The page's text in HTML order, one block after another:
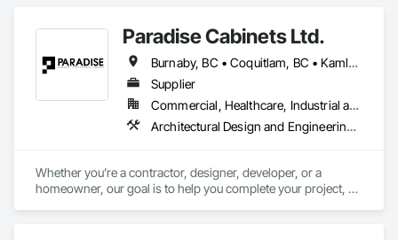
Paradise Cabinets Ltd.
Burnaby, BC • Coquitlam, BC • Kamloops, BC • Kelowna, BC • Kitimat, BC • Langley, BC • North Vancouver, BC • Prince George, BC • Prince Rupert, BC • Seattle, WA • Smithers, BC • Terrace, BC • Vancouver, BC • Vanderhoof, BC • British Columbia
Supplier
Commercial, Healthcare, Industrial and Energy, Infrastructure, Institutional, Residential
Architectural Design and Engineering, Architectural Wood Casework, Design and Engineering, Manufactured Casework, Wood Paneling
Whether you’re a contractor, designer, developer, or a
homeowner, our goal is to help you complete your project, on